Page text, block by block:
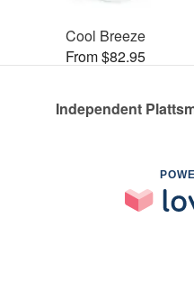
Cool Breeze
From $82.95
Independent